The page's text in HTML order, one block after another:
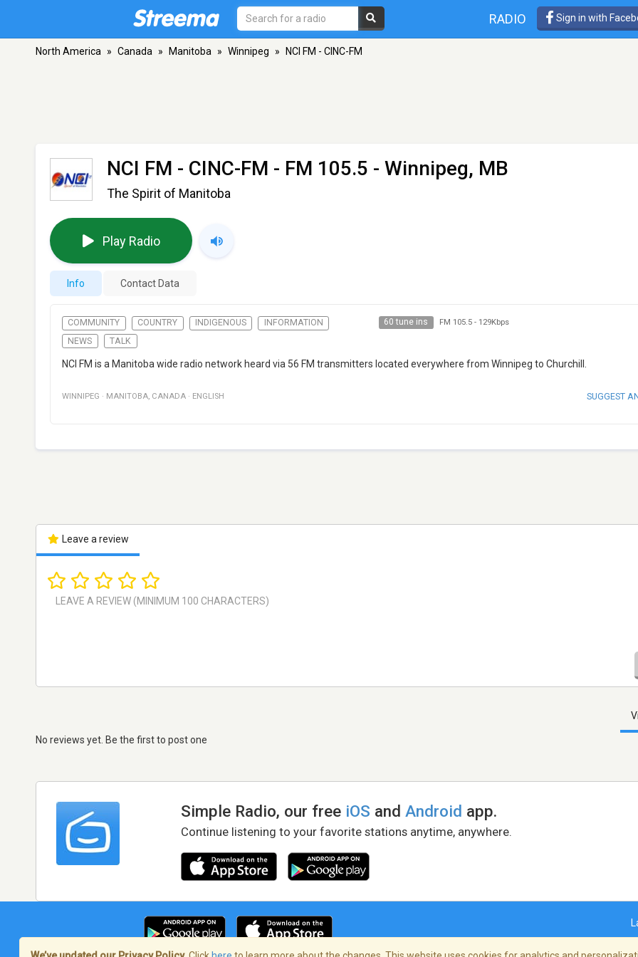
RADIO Sign in with
North America » Canada » Manitoba » Winnipeg » NCI FM - CINC-FM
NCI FM - CINC-FM - FM 105.5 - Winnipeg, MB
The Spirit of Manitoba
Play Radio
Info Contact Data
COMMUNITY COUNTRY INDIGENOUS
INFORMATION
NEWS
TALK
60 tune ins FM 105.5- 129Kbps
NCI FM is a Manitoba wide radio network heard via 56 FM transmitters located everywhere from Winnipeg to Churchill.
WINNIPEG · MANITOBA, CANADA · ENGLISH SUGGEST
Leave a review
No reviews yet. Be the first to post one
Simple Radio, our free iOS andAndroid app.
Continue listening to your favorite stations anytime, anywhere.